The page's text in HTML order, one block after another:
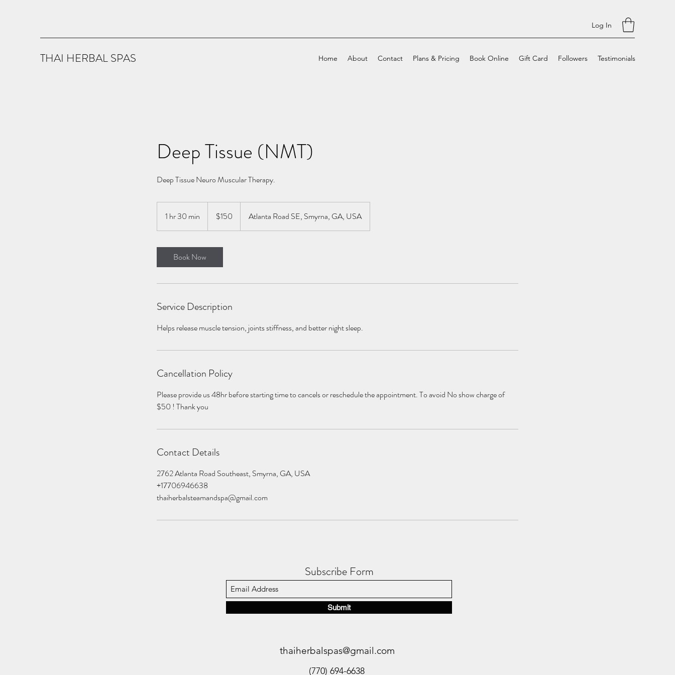
Log In
THAI HERBAL SPAS Home About Contact Plans & Pricing Book Online Gift Card Followers Testimonials
Deep Tissue (NMT)
Deep Tissue Neuro Muscular Therapy.
1 hr 30 min
h
dollars$150 Atlanta Road SE, Smyrna, GA, USA
Book Now
Service Description
Helps release muscle tension, joints stiffness, and better night sleep.
Cancellation Policy
Please provide us 48hr before starting time to cancels or reschedule the appointment. To avoid No show charge of
$50 ! Thank you
Contact Details
2762 Atlanta Road Southeast, Smyrna, GA, USA
+17706946638
thaiherbalsteamandspa@gmail.com
Subscribe Form
Submit
thaiherbalspas@gmail.com
(770) 694-6638